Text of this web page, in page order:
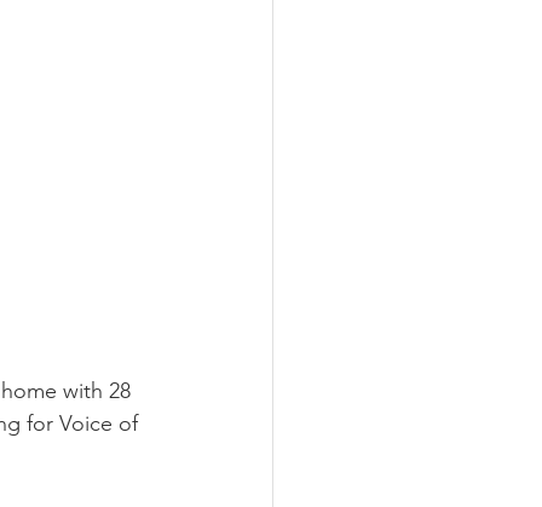
with 28
for Voice of